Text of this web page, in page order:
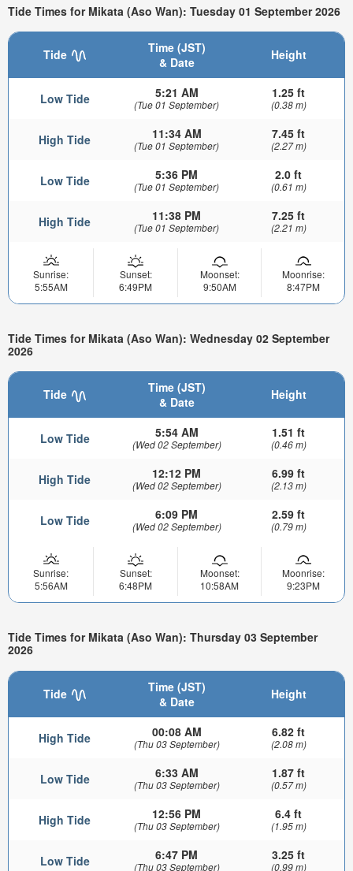
Tide Times for Mikata (Aso Wan): Tuesday 01 September 2026
Tide
Time (JST)
& Date
Height
Low Tide 5:21 AM
(Tue 01 September)
1.25 ft
(0.38 m)
High Tide 11:34 AM
(Tue 01 September)
7.45 ft
(2.27 m)
Low Tide 5:36 PM
(Tue 01 September)
2.0 ft
(0.61 m)
High Tide 11:38 PM
(Tue 01 September)
7.25 ft
(2.21 m)
Sunrise:
5:55AM
Sunset:
6:49PM
Moonset:
9:50AM
Moonrise:
8:47PM
Tide Times for Mikata (Aso Wan): Wednesday 02 September
2026
Tide
Time (JST)
& Date
Height
Low Tide 5:54 AM
(Wed 02 September)
1.51 ft
(0.46 m)
High Tide 12:12 PM
(Wed 02 September)
6.99 ft
(2.13 m)
Low Tide 6:09 PM
(Wed 02 September)
2.59 ft
(0.79 m)
Sunrise:
5:56AM
Sunset:
6:48PM
Moonset:
10:58AM
Moonrise:
9:23PM
Tide Times for Mikata (Aso Wan): Thursday 03 September
2026
Tide
Time (JST)
& Date
Height
High Tide 00:08 AM
(Thu 03 September)
6.82 ft
(2.08 m)
Low Tide 6:33 AM
(Thu 03 September)
1.87 ft
(0.57 m)
High Tide 12:56 PM
(Thu 03 September)
6.4 ft
(1.95 m)
Low Tide 6:47 PM
(Thu 03 September)
3.25 ft
(0.99 m)